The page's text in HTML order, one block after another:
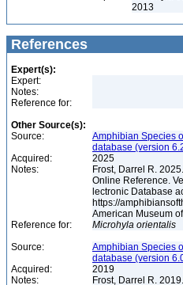
2013
References
Expert(s):
Expert:
Notes:
Reference for:
Other Source(s):
Source:
Amphibian Species
database (version
Acquired:
2025
Notes:
Frost, Darrel R.
Online Reference.
lectronic Database
https://
American Museum
Reference for:
Microhyla orientalis
Source:
Amphibian Species
database (version
Acquired:
2019
Notes:
Frost, Darrel R.